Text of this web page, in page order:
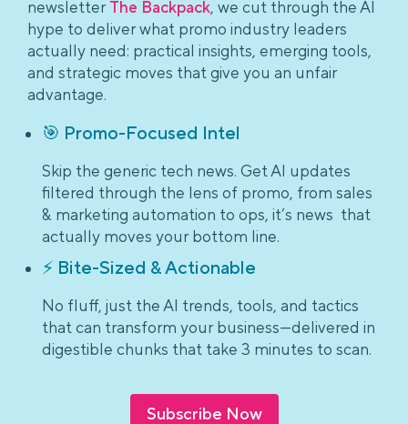
newsletter The Backpack, we cut through the AI
hype to deliver what promo industry leaders
actually need: practical insights, emerging tools,
and strategic moves that give you an unfair
advantage.
🎯 Promo-Focused Intel
Skip the generic tech news. Get AI updates
filtered through the lens of promo, from sales
& marketing automation to ops, it’s news that
actually moves your bottom line.
⚡ Bite-Sized & Actionable
No fluff, just the AI trends, tools, and tactics
that can transform your business—delivered in
digestible chunks that take 3 minutes to scan.
Subscribe Now